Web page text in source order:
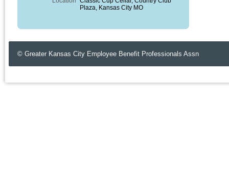
Plaza, Kansas City MO
© Greater Kansas City Employee Benefit Professionals Assn